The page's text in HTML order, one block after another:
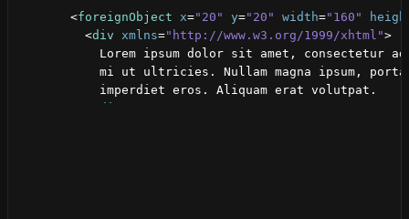
<foreignObject x="20" y="20" width="160"
<div xmlns="http://www.w3.org/1999/xhtml">
Lorem ipsum dolor sit amet, consectetur
mi ut ultricies. Nullam magna ipsum,
          imperdiet eros. Aliquam erat volutpat.